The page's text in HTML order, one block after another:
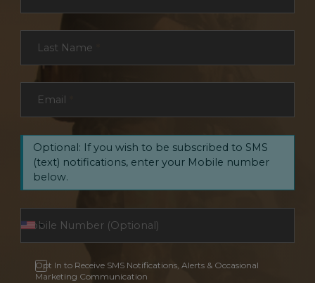
Last Name
Email
Optional: If you wish to be subscribed to SMS
(text) notifications, enter your Mobile number
below.
Opt In to Receive SMS Notifications, Alerts & Occasional
Marketing Communication